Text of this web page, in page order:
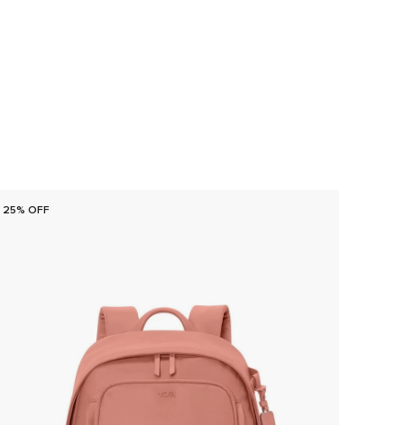
25% OFF